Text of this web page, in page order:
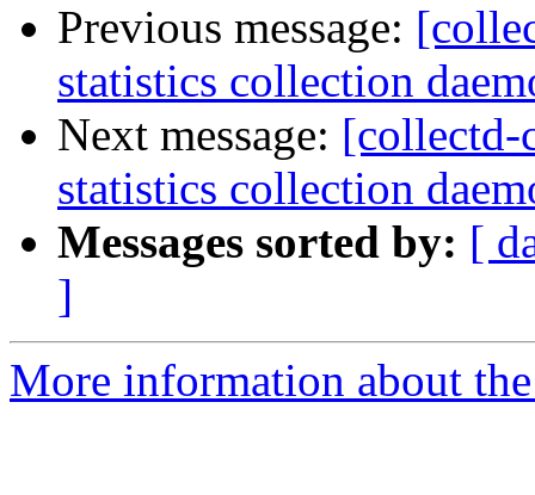
Previous message:
statistics collection
Next message: [collectd-
statistics collection
Messages sorted by: [
]
More information about